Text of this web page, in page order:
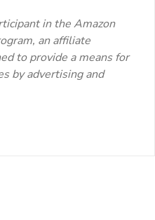
in the Amazon
an affiliate
to provide a means for
by advertising and